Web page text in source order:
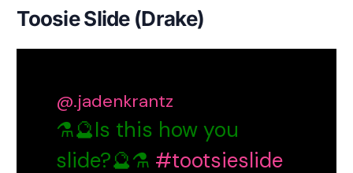
Toosie Slide (Drake)
@.jadenkrantz
⚗️🔮Is this how you
slide?🔮⚗️ #tootsieslide